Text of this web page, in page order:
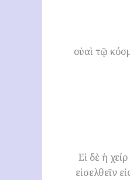
οὐαὶ τῷ
Εἰ δὲ ἡ
εἰσελθεῖν